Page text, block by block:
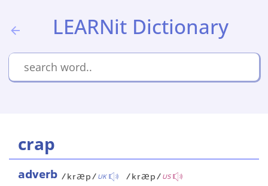
LEARNit Dictionary
crap
adverb /kræp/UK /kræp/US